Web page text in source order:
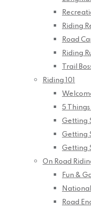
Riding
Road
Riding
Trail
Riding 101
5
Getting
Getting
Getting
On Road
Fun &
Road